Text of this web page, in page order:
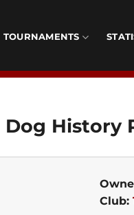
TOURNAMENTS
Dog History
Club: